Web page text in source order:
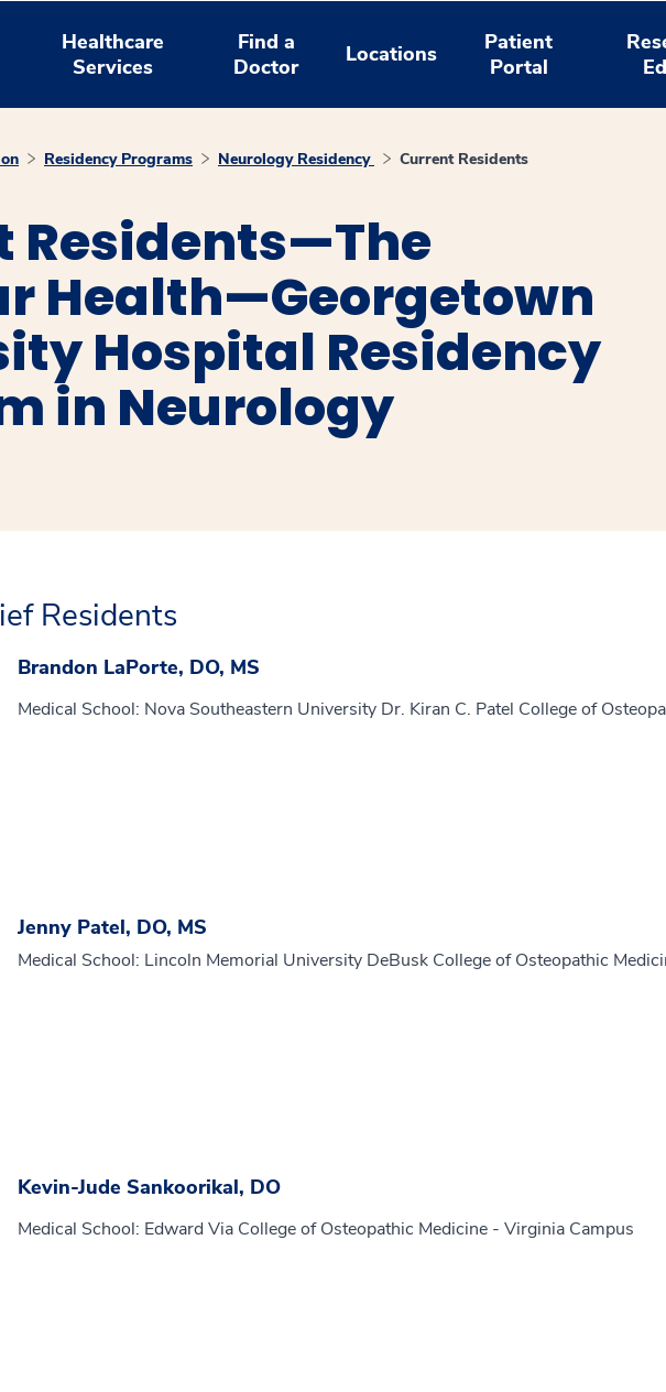
Healthcare
Services
Find a
Doctor
Locations
Patient
Portal
Residency Programs Neurology Residency Current Residents
Residents—The
Health—Georgetown
Hospital Residency
in Neurology
Residents
Brandon LaPorte, DO, MS
Medical School: Nova Southeastern University Dr. Kiran C. Patel College of
Jenny Patel, DO, MS
Medical School: Lincoln Memorial University DeBusk College of Osteopathic
Kevin-Jude Sankoorikal, DO
Medical School: Edward Via College of Osteopathic Medicine - Virginia Campus